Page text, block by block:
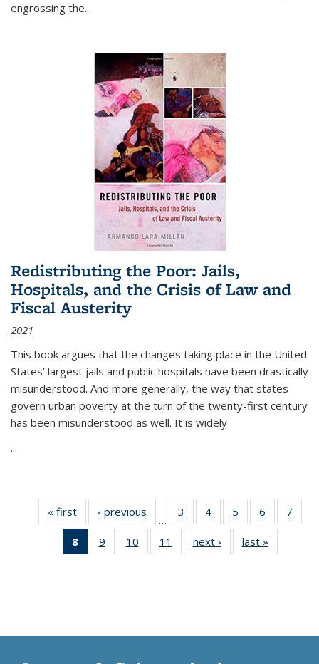
engrossing the...
Redistributing the Poor: Jails,
Hospitals, and the Crisis of Law and
Fiscal Austerity
2021
This book argues that the changes taking place in the United
States’ largest jails and public hospitals have been drastically
misunderstood. And more generally, the way that states
govern urban poverty at the turn of the twenty-first century
has been misunderstood as well. It is widely
...
« first
Thumbnail
list:
Publications
‹ previous
Thumbnail
list:
Publications
…
3
of 11
Thumbnail
list:
Publications
4
of 11
Thumbnail
list:
Publications
5
of 11
Thumbnail
list:
Publications
6
of 11
Thumbnail
7
8
of 11
Thumbnail
9
of 11
Thumbnail
10
of 11
Thumbnail
11
of 11
Thumbnail
next ›
Thumbnail
list:
last »